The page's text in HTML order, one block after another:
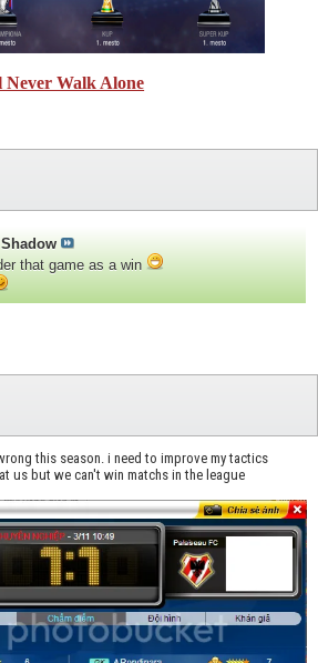
Never Walk Alone
Shadow
that game as a win
this season. i need to improve my tactics
us but we can't win matchs in the league